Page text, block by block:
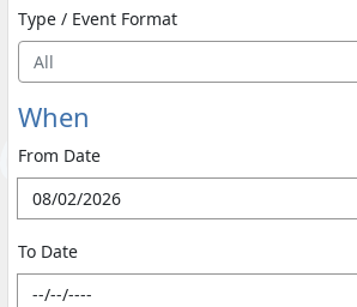
Type / Event Format
All
When
From Date
To Date